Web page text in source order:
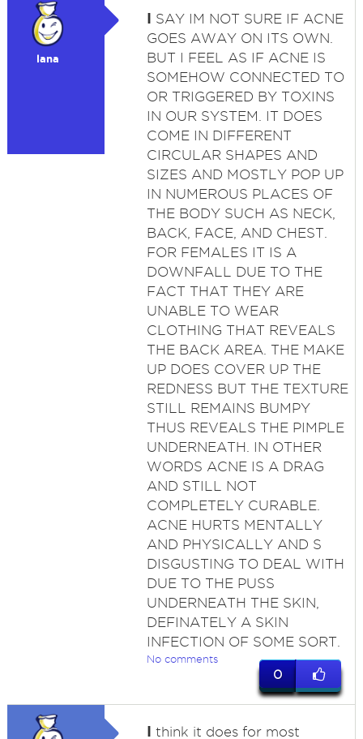
lana
I SAY IM NOT SURE IF ACNE
GOES AWAY ON ITS OWN.
BUT I FEEL AS IF ACNE IS
SOMEHOW CONNECTED TO
OR TRIGGERED BY TOXINS
IN OUR SYSTEM. IT DOES
COME IN DIFFERENT
CIRCULAR SHAPES AND
SIZES AND MOSTLY POP UP
IN NUMEROUS PLACES OF
THE BODY SUCH AS NECK,
BACK, FACE, AND CHEST.
FOR FEMALES IT IS A
DOWNFALL DUE TO THE
FACT THAT THEY ARE
UNABLE TO WEAR
CLOTHING THAT REVEALS
THE BACK AREA. THE MAKE
UP DOES COVER UP THE
REDNESS BUT THE TEXTURE
STILL REMAINS BUMPY
THUS REVEALS THE PIMPLE
UNDERNEATH. IN OTHER
WORDS ACNE IS A DRAG
AND STILL NOT
COMPLETELY CURABLE.
ACNE HURTS MENTALLY
AND PHYSICALLY AND S
DISGUSTING TO DEAL WITH
DUE TO THE PUSS
UNDERNEATH THE SKIN,
DEFINATELY A SKIN
INFECTION OF SOME SORT.
No comments
0
I think it does for most